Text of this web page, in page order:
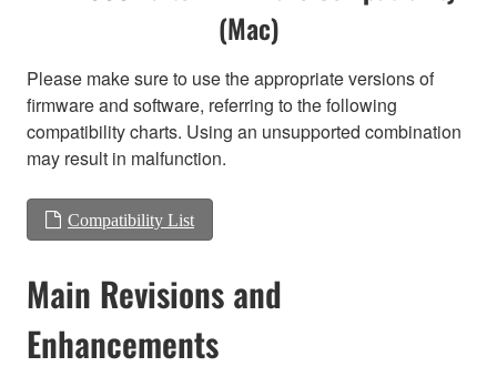
(Mac)
Please make sure to use the appropriate versions of
firmware and software, referring to the following
compatibility charts. Using an unsupported combination
may result in malfunction.
Compatibility List
Main Revisions and
Enhancements